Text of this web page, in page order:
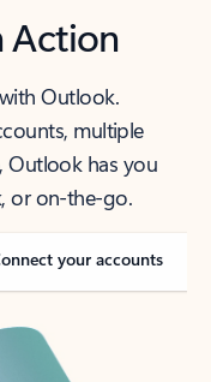
Action
Outlook.
multiple
Outlook has you
or on-the-go.
your accounts